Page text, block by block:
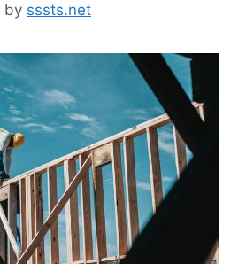
by sssts.net